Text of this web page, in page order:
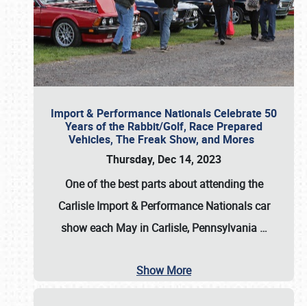
Import & Performance Nationals Celebrate 50
Years of the Rabbit/Golf, Race Prepared
Vehicles, The Freak Show, and Mores
Thursday, Dec 14, 2023
One of the best parts about attending the
Carlisle Import & Performance Nationals car
show each May in Carlisle, Pennsylvania …
Show More